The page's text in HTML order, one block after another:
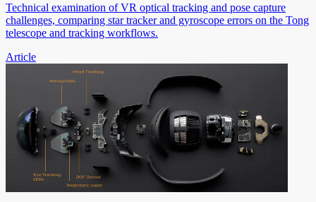
Technical examination of VR optical tracking and pose capture
challenges, comparing star tracker and gyroscope errors on the Tong
telescope and tracking workflows.
Article